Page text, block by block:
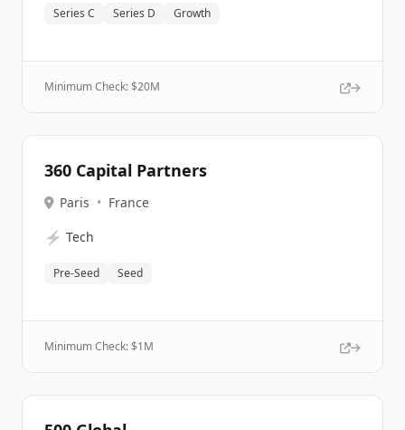
Series C Series D Growth
Minimum Check: $20M
360 Capital Partners
Paris • France
⚡ Tech
Pre-Seed Seed
Minimum Check: $1M